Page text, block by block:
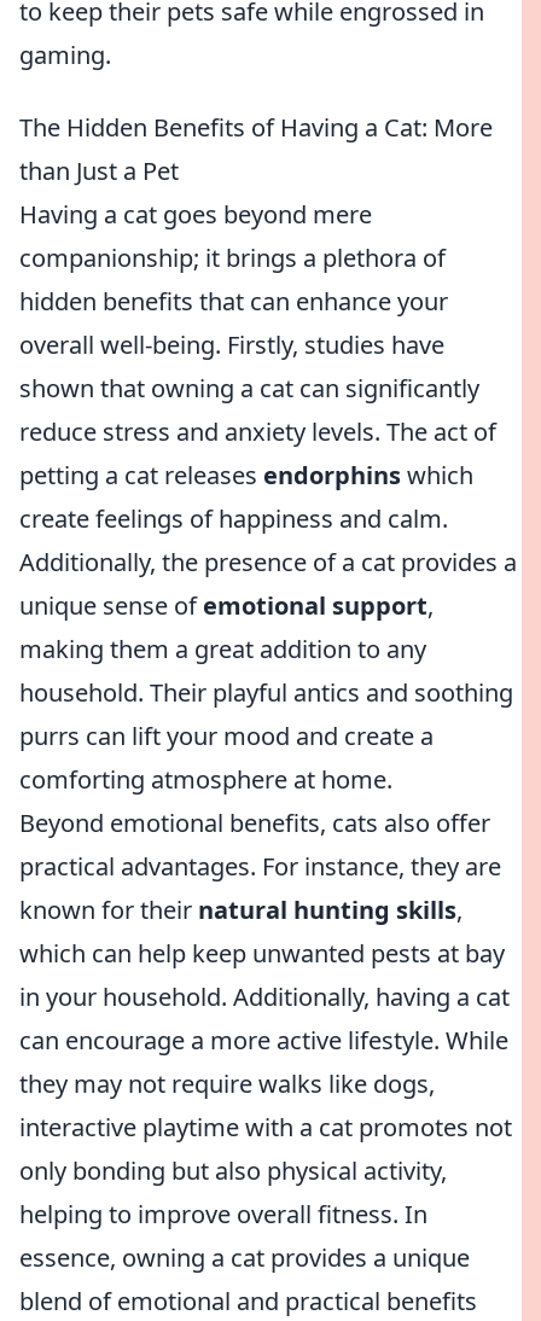
to keep their pets safe while engrossed in
gaming.
The Hidden Benefits of Having a Cat: More
than Just a Pet
Having a cat goes beyond mere
companionship; it brings a plethora of
hidden benefits that can enhance your
overall well-being. Firstly, studies have
shown that owning a cat can significantly
reduce stress and anxiety levels. The act of
petting a cat releases endorphinswhich
create feelings of happiness and calm.
Additionally, the presence of a cat provides a
unique sense ofemotional support,
making them a great addition to any
household. Their playful antics and soothing
purrs can lift your mood and create a
comforting atmosphere at home.
Beyond emotional benefits, cats also offer
practical advantages. For instance, they are
known for their natural hunting skills,
which can help keep unwanted pests at bay
in your household. Additionally, having a cat
can encourage a more active lifestyle. While
they may not require walks like dogs,
interactive playtime with a cat promotes not
only bonding but also physical activity,
helping to improve overall fitness. In
essence, owning a cat provides a unique
blend of emotional and practical benefits